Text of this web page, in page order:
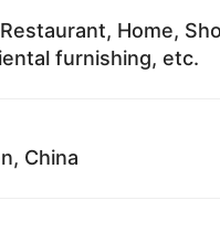
Home,
furnishing, etc.
China